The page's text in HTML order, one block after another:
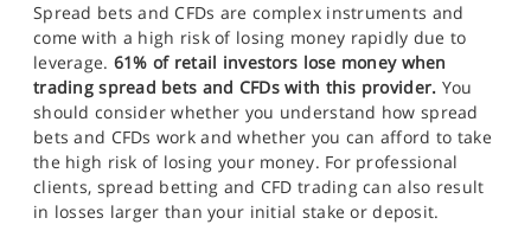
Spread bets and CFDs are complex instruments and
come with a high risk of losing money rapidly due to
leverage. 61% of retail investors lose money when
trading spread bets and CFDs with this provider. You
should consider whether you understand how spread
bets and CFDs work and whether you can afford to take
the high risk of losing your money. For professional
clients, spread betting and CFD trading can also result
in losses larger than your initial stake or deposit.